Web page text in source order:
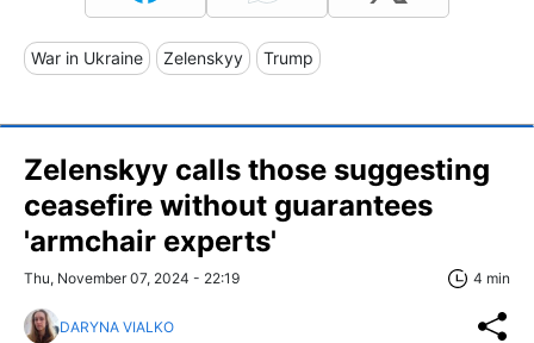
War in Ukraine Zelenskyy Trump
Zelenskyy calls those suggesting
ceasefire without guarantees
'armchair experts'
Thu, November 07, 2024 - 22:19 4 min
DARYNA VIALKO